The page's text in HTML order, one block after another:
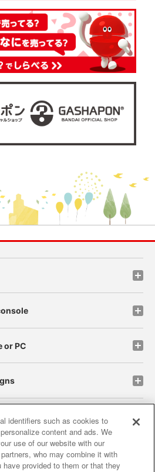
or PC
site policy privacy policy
and verification results
identifiers such as cookies to
content and ads. We
use of our website with our
who may combine it with
provided to them or that they